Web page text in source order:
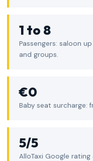
1 to 8
Passengers: saloon
and groups.
€0
Baby seat surcharge:
5/5
AlloTaxi Google